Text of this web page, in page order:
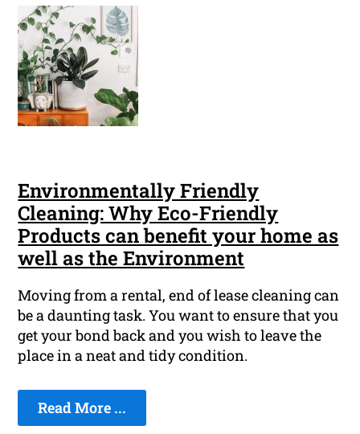
Environmentally Friendly
Cleaning: Why Eco-Friendly
Products can benefit your home as
well as the Environment
Moving from a rental, end of lease cleaning can
be a daunting task. You want to ensure that you
get your bond back and you wish to leave the
place in a neat and tidy condition.
Read More ...